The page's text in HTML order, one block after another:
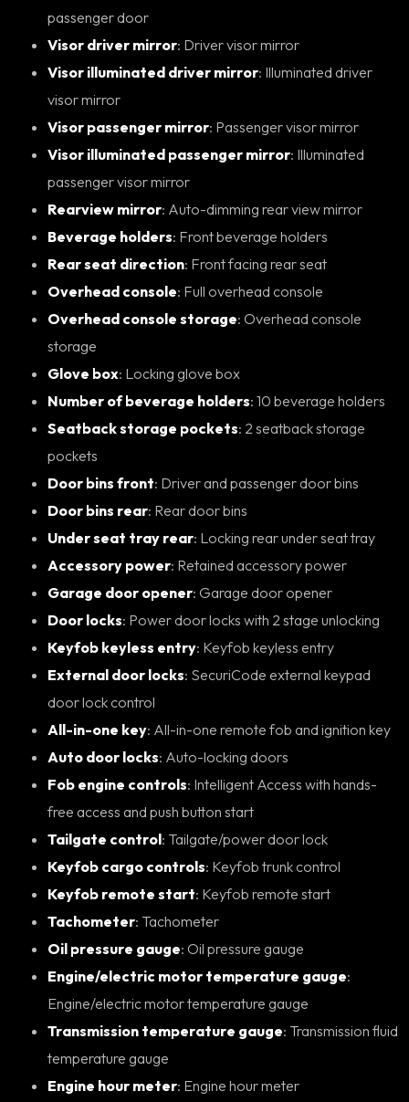
passenger door
Visor driver mirror : Driver visor mirror
Visor illuminated driver mirror: Illuminated driver
visor mirror
Visor passenger mirror : Passenger visor mirror
Visor illuminated passenger mirror: Illuminated
passenger visor mirror
Rearview mirror : Auto-dimming rear view mirror
Beverage holders : Front beverage holders
Rear seat direction : Front facing rear seat
Overhead console : Full overhead console
Overhead console storage: Overhead console
storage
Glove box : Locking glove box
Number of beverage holders : 10 beverage holders
Seatback storage pockets: 2 seatback storage
pockets
Door bins front : Driver and passenger door bins
Door bins rear : Rear door bins
Under seat tray rear : Locking rear under seat tray
Accessory power : Retained accessory power
Garage door opener : Garage door opener
Door locks : Power door locks with 2 stage unlocking
Keyfob keyless entry : Keyfob keyless entry
External door locks: SecuriCode external keypad
door lock control
All-in-one key : All-in-one remote fob and ignition key
Auto door locks : Auto-locking doors
Fob engine controls: Intelligent Access with hands-
free access and push button start
Tailgate control : Tailgate/power door lock
Keyfob cargo controls : Keyfob trunk control
Keyfob remote start : Keyfob remote start
Tachometer : Tachometer
Oil pressure gauge : Oil pressure gauge
Engine/electric motor temperature gauge:
Engine/electric motor temperature gauge
Transmission temperature gauge: Transmission fluid
temperature gauge
Engine hour meter : Engine hour meter